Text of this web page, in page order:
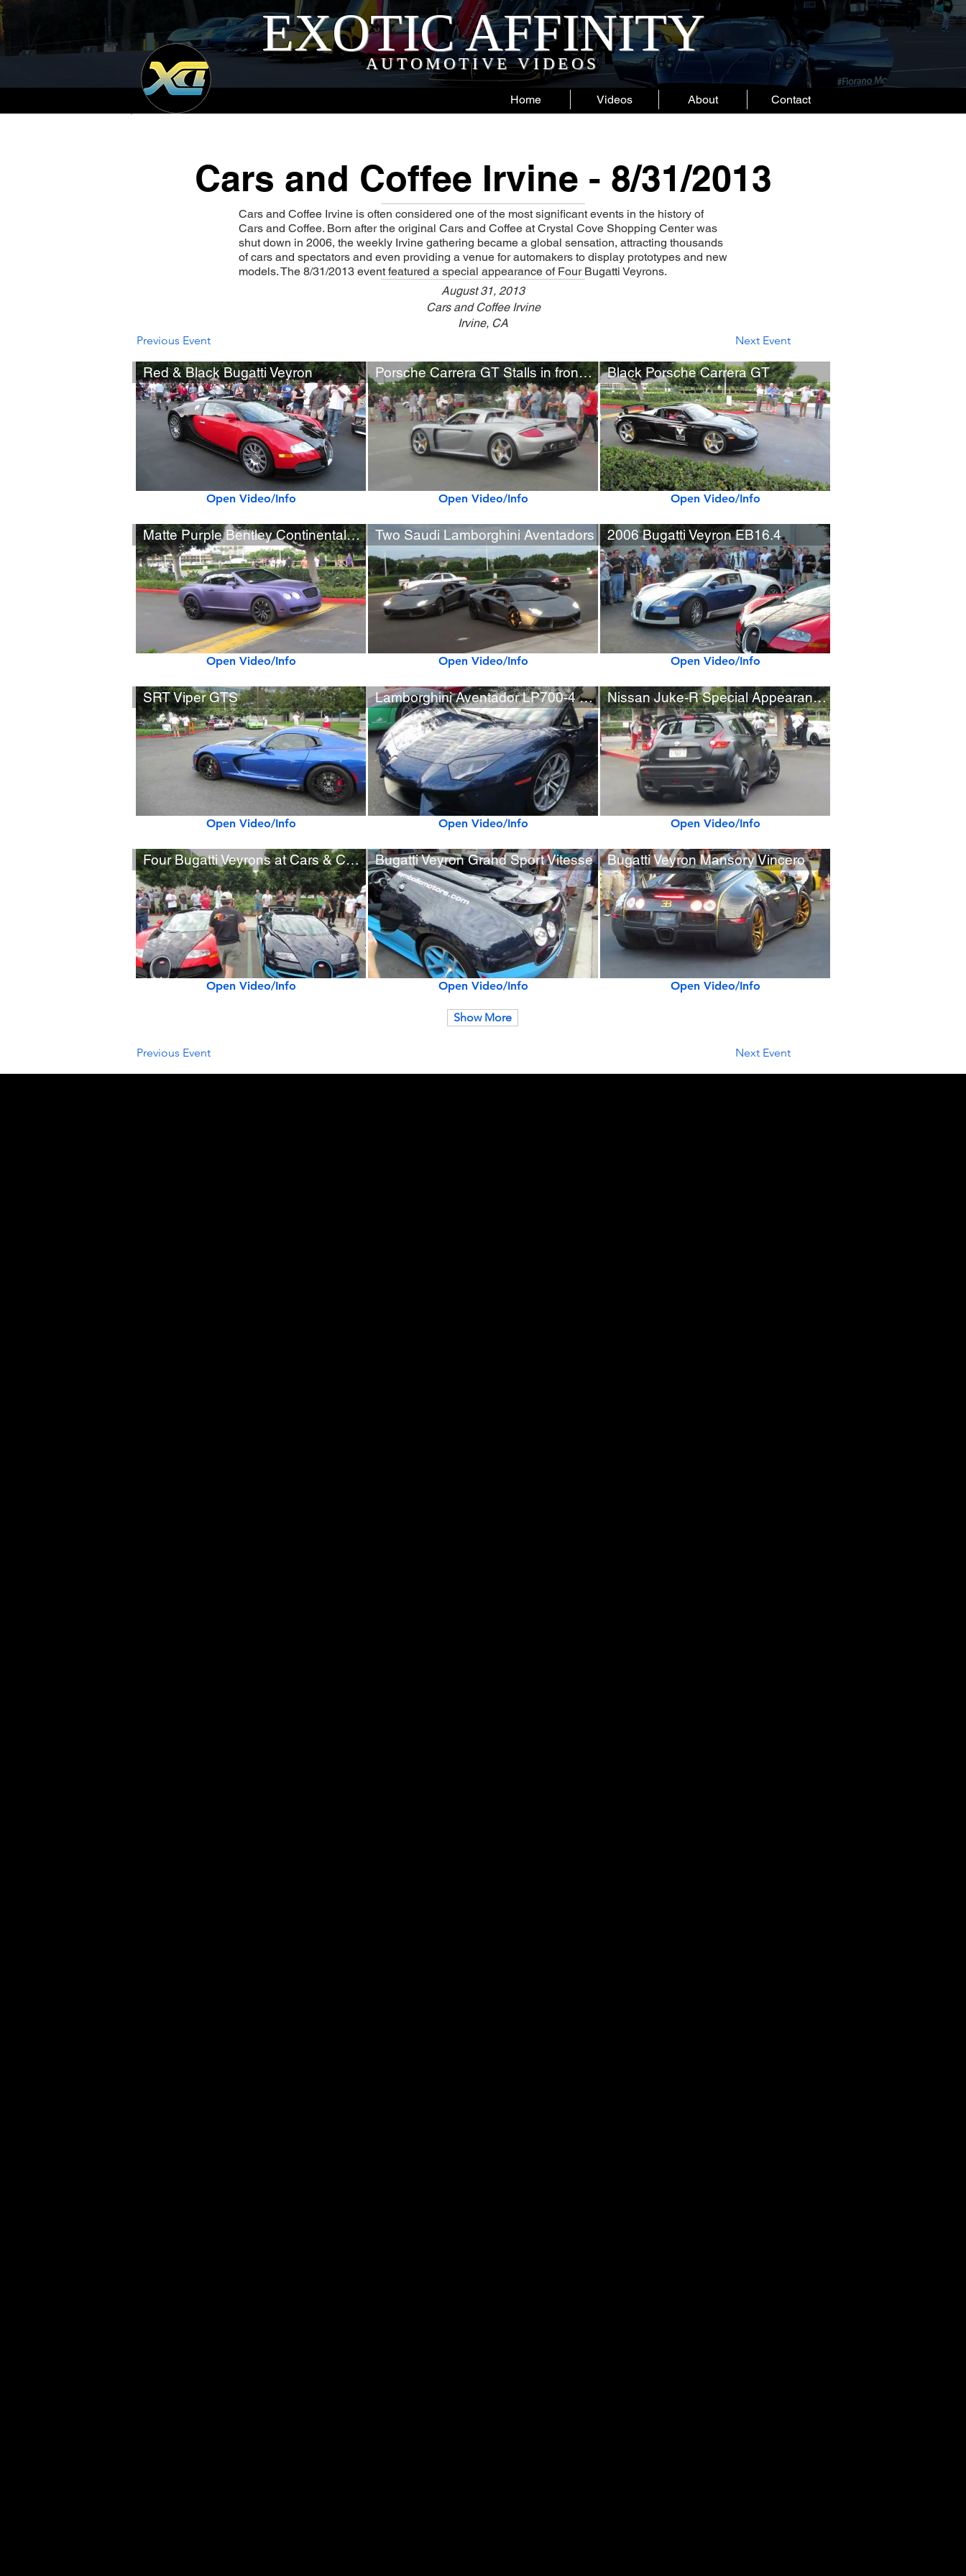
EXOTIC AFFINITY
AUTOMOTIVE VIDEOS
Home Videos About Contact
Cars and Coffee Irvine - 8/31/2013
Cars and Coffee Irvine is often considered one of the most significant events in the history of
Cars and Coffee. Born after the original Cars and Coffee at Crystal Cove Shopping Center was
shut down in 2006, the weekly Irvine gathering became a global sensation, attracting thousands
of cars and spectators and even providing a venue for automakers to display prototypes and new
models. The 8/31/2013 event featured a special appearance of Four Bugatti Veyrons.
August 31, 2013
Cars and Coffee Irvine
Irvine, CA
Previous Event
Next Event
Red & Black Bugatti Veyron
Open Video/Info
Matte Purple Bentley Continental GTC
Open Video/Info
SRT Viper GTS
Open Video/Info
Four Bugatti Veyrons at Cars & Coffee!
Open Video/Info
Porsche Carrera GT Stalls in front of 100+ People
Open Video/Info
Two Saudi Lamborghini Aventadors
Open Video/Info
Lamborghini Aventador LP700-4 Roadster
Open Video/Info
Bugatti Veyron Grand Sport Vitesse
Open Video/Info
Black Porsche Carrera GT
Open Video/Info
2006 Bugatti Veyron EB16.4
Open Video/Info
Nissan Juke-R Special Appearance at Cars & Coffee
Open Video/Info
Bugatti Veyron Mansory Vincero
Open Video/Info
Show More
Previous Event Next Event